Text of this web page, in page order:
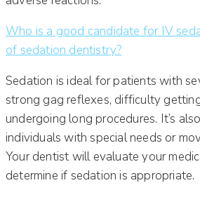
Who is a good candidate for IV
of sedation dentistry?
Sedation is ideal for patients with
strong gag reflexes, difficulty
undergoing long procedures. It’s
individuals with special needs or
Your dentist will evaluate your
determine if sedation is appropriate.